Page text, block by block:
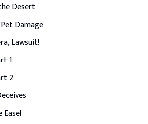
Desert
Damage
Lawsuit!
1
2
Easel